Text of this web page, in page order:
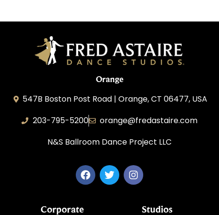
Orange
547B Boston Post Road | Orange, CT 06477, USA
203-795-5200
orange@fredastaire.com
N&S Ballroom Dance Project LLC
Corporate Studios